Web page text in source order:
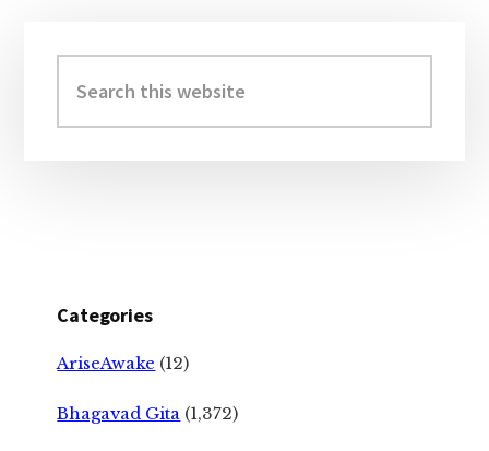
Sidebar
this
website
Categories
AriseAwake (12)
Bhagavad Gita (1,372)